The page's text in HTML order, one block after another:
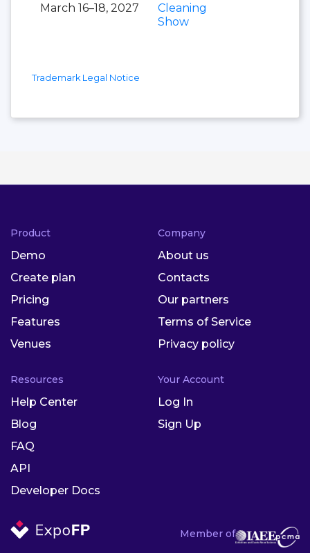
March 16–18, 2027
Cleaning
Show
Trademark Legal Notice
Member of
Product
Demo
Create plan
Pricing
Features
Venues
Company
About us
Contacts
Our partners
Terms of Service
Privacy policy
Resources
Help Center
Blog
FAQ
API
Developer Docs
Your Account
Log In
Sign Up